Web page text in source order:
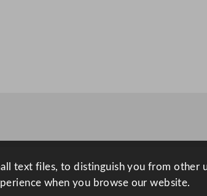
text files, to distinguish you from other
when you browse our website.